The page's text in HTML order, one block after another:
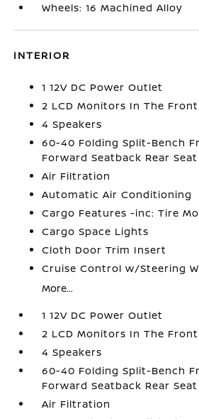
Wheels: 16 Machined Alloy
INTERIOR
1 12V DC Power Outlet
2 LCD Monitors In The Front
4 Speakers
60-40 Folding Split-Bench
Forward Seatback Rear Seat
Air Filtration
Automatic Air Conditioning
Cargo Features -inc: Tire
Cargo Space Lights
Cloth Door Trim Insert
Cruise Control w/Steering
More...
1 12V DC Power Outlet
2 LCD Monitors In The Front
4 Speakers
60-40 Folding Split-Bench
Forward Seatback Rear Seat
Air Filtration